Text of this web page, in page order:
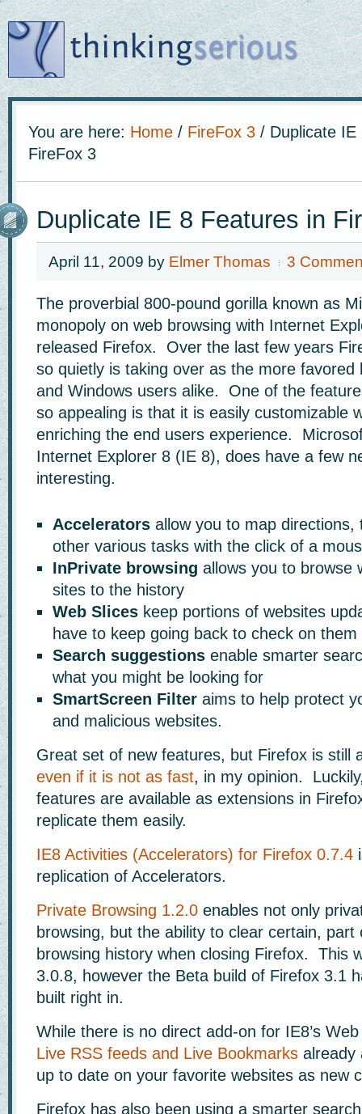
You are here: Home / FireFox 3 / Duplicate
FireFox 3
Duplicate IE 8 Features in
April 11, 2009 by Elmer Thomas 3
The proverbial 800-pound gorilla known as
monopoly on web browsing with Internet
released Firefox. Over the last few years
so quietly is taking over as the more favored
and Windows users alike. One of the
so appealing is that it is easily customizable
enriching the end users experience.
Internet Explorer 8 (IE 8), does have a few
interesting.
Accelerators allow you to map directions,
other various tasks with the click of a
InPrivate browsing allows you to browse
sites to the history
Web Slices keep portions of websites
have to keep going back to check on them
Search suggestions enable smarter
what you might be looking for
SmartScreen Filter aims to help protect
and malicious websites.
Great set of new features, but Firefox is still
even if it is not as fast, in my opinion.
features are available as extensions in
replicate them easily.
IE8 Activities (Accelerators) for Firefox 0.7.4
replication of Accelerators.
Private Browsing 1.2.0 enables not only
browsing, but the ability to clear certain, part
browsing history when closing Firefox. This
3.0.8, however the Beta build of Firefox 3.1
built right in.
While there is no direct add-on for IE8’s Web
Live RSS feeds and Live Bookmarks already
up to date on your favorite websites as new
Firefox has also been using a smarter